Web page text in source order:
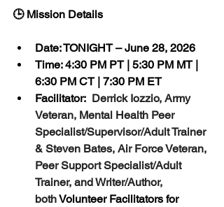
🕒 Mission Details
Date: TONIGHT – June 28, 2026
Time: 4:30 PM PT | 5:30 PM MT |
6:30 PM CT | 7:30 PM ET
Facilitator: Derrick Iozzio, Army
Veteran, Mental Health Peer
Specialist/Supervisor/Adult Trainer
& Steven Bates, Air Force Veteran,
Peer Support Specialist/Adult
Trainer, and Writer/Author,
both Volunteer Facilitators for